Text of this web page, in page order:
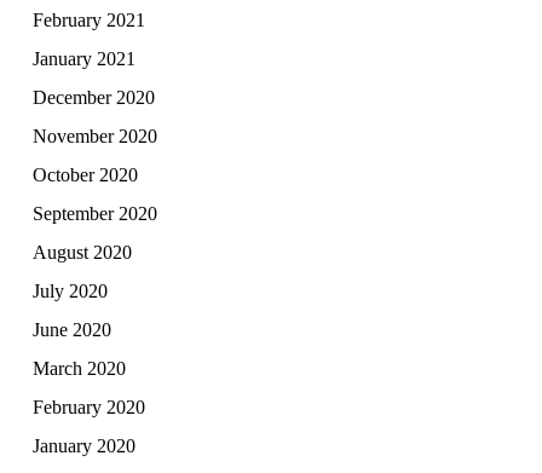
February 2021
January 2021
December 2020
November 2020
October 2020
September 2020
August 2020
July 2020
June 2020
March 2020
February 2020
January 2020